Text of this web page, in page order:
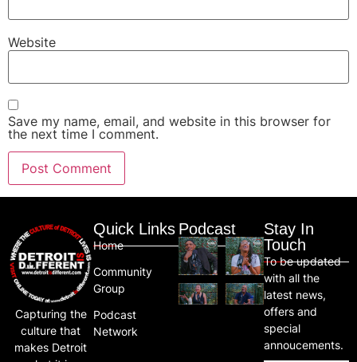
Website
Save my name, email, and website in this browser for
the next time I comment.
Capturing the
culture that
makes Detroit
Quick Links
Home
Community
Group
Podcast
Network
Podcast
Stay In
Touch
To be updated
with all the
latest news,
offers and
special
annoucements.